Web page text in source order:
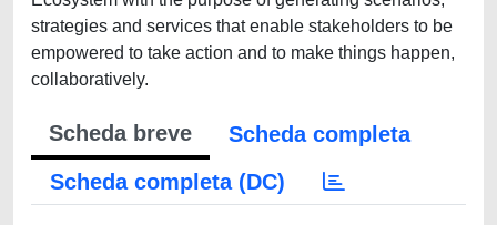
strategies and services that enable stakeholders to be
empowered to take action and to make things happen,
collaboratively.
Scheda breve
Scheda completa
Scheda completa (DC)